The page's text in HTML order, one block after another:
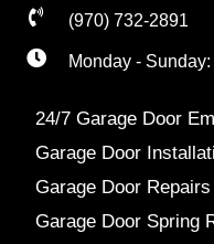
(970) 732-2891
Monday - Sunday:
24/7 Garage Door
Garage Door
Garage Door Repairs
Garage Door Spring